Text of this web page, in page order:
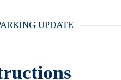
UPDATE